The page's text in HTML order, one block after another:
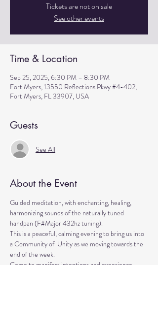
Tickets are not on sale
See other events
Time & Location
Sep 25, 2025, 6:30 PM – 8:30 PM
Fort Myers, 13550 Reflections Pkwy #4-402,
Fort Myers, FL 33907, USA
Guests
See All
About the Event
Guided meditation, with enchanting, healing,
harmonizing sounds of the naturally tuned
handpan (F#Major 432hz tuning).
This is a peaceful, calming evening to bring us into
a Community of  Unity as we moving towards the
end of the week.
Come to manifest intentions and experience